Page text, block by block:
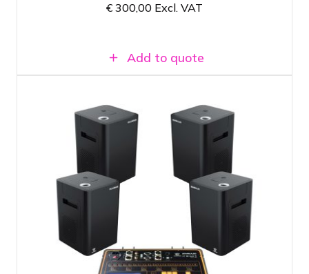
€ 300,00 Excl. VAT
Add to quote
Firework fountain set with 4 shooters
Includes filling material for 10 minutes of
show effect